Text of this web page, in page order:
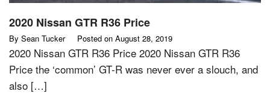
2020 Nissan GTR R36 Price
By Sean Tucker Posted on August 28, 2019
2020 Nissan GTR R36 Price 2020 Nissan GTR R36
Price the ‘common’ GT-R was never ever a slouch, and
also […]